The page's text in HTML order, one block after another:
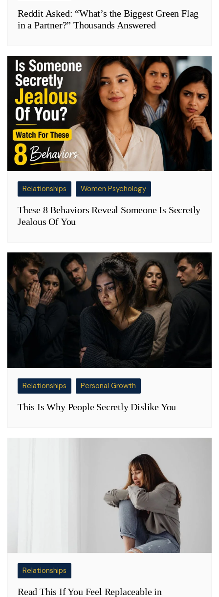
Reddit Asked: “What’s the Biggest Green Flag
in a Partner?” Thousands Answered
Relationships Women Psychology
These 8 Behaviors Reveal Someone Is Secretly
Jealous Of You
Relationships Personal Growth
This Is Why People Secretly Dislike You
Relationships
Read This If You Feel Replaceable in